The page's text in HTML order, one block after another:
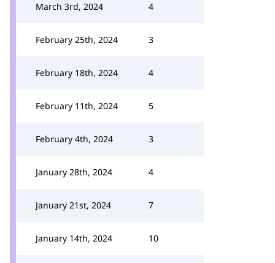
March 3rd, 2024 4
February 25th, 2024 3
February 18th, 2024 4
February 11th, 2024 5
February 4th, 2024 3
January 28th, 2024 4
January 21st, 2024 7
January 14th, 2024 10